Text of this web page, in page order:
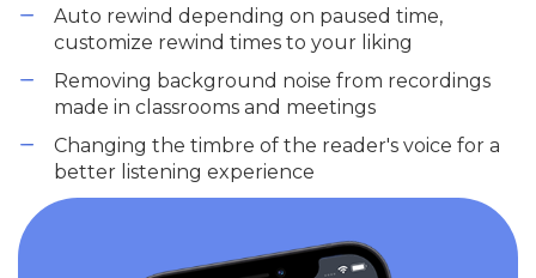
Auto rewind depending on paused time,
customize rewind times to your liking
Removing background noise from recordings
made in classrooms and meetings
Changing the timbre of the reader's voice for a
better listening experience